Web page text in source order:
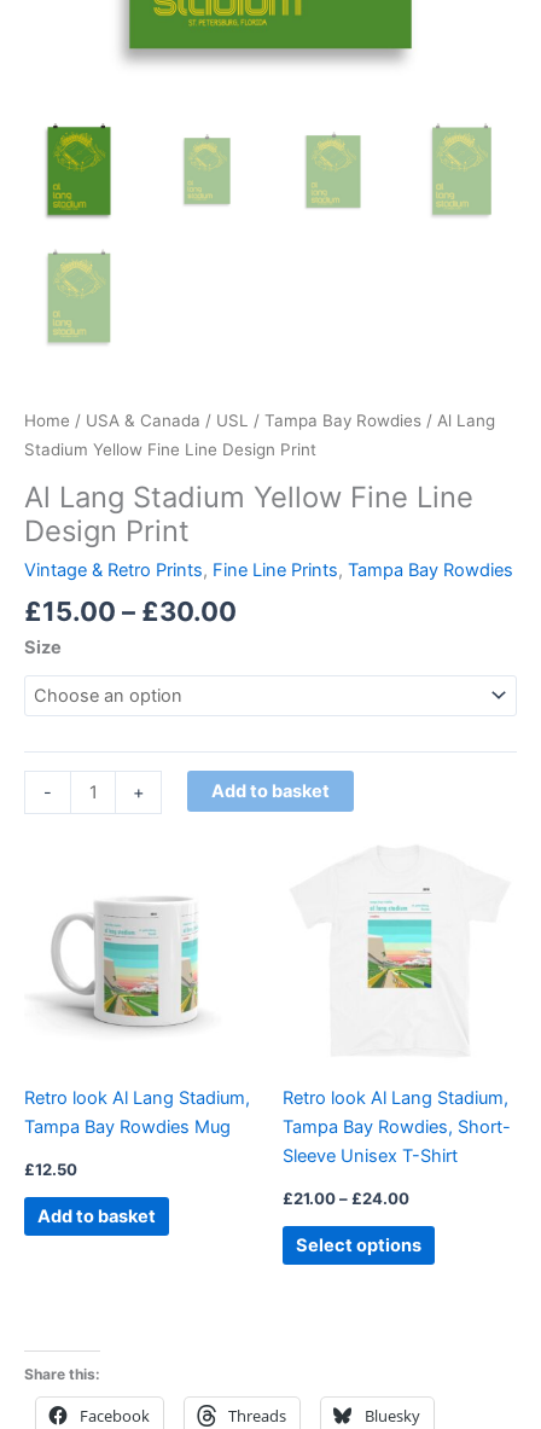
Home / USA & Canada / USL / Tampa Bay Rowdies / Al Lang
Stadium Yellow Fine Line Design Print
Al Lang Stadium Yellow Fine Line
Design Print
Vintage & Retro Prints, Fine Line Prints, Tampa Bay Rowdies
£15.00 – £30.00
Size
- + Add to basket
Retro look Al Lang Stadium,
Tampa Bay Rowdies Mug
£12.50
Add to basket
Retro look Al Lang Stadium,
Tampa Bay Rowdies, Short-
Sleeve Unisex T-Shirt
£21.00– £24.00
through
£24.00
Select options
chosen
on
the
page
Share this:
Facebook Threads Bluesky